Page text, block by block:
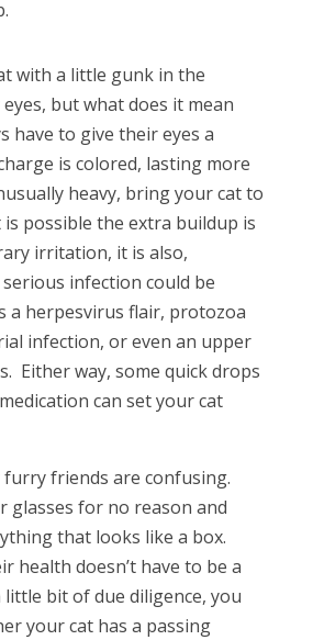
with a little gunk in the
but what does it mean
have to give their eyes a
is colored, lasting more
heavy, bring your cat to
possible the extra buildup is
irritation, it is also,
infection could be
a herpesvirus flair, protozoa
infection, or even an upper
Either way, some quick drops
can set your cat
furry friends are confusing.
glasses for no reason and
that looks like a box.
health doesn’t have to be a
bit of due diligence, you
your cat has a passing